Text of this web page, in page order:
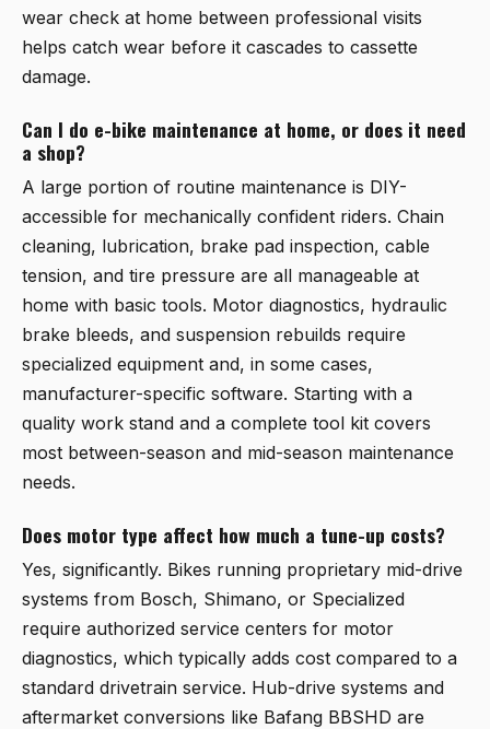
wear check at home between professional visits
helps catch wear before it cascades to cassette
damage.
Can I do e-bike maintenance at home, or does it need
a shop?
A large portion of routine maintenance is DIY-
accessible for mechanically confident riders. Chain
cleaning, lubrication, brake pad inspection, cable
tension, and tire pressure are all manageable at
home with basic tools. Motor diagnostics, hydraulic
brake bleeds, and suspension rebuilds require
specialized equipment and, in some cases,
manufacturer-specific software. Starting with a
quality work stand and a complete tool kit covers
most between-season and mid-season maintenance
needs.
Does motor type affect how much a tune-up costs?
Yes, significantly. Bikes running proprietary mid-drive
systems from Bosch, Shimano, or Specialized
require authorized service centers for motor
diagnostics, which typically adds cost compared to a
standard drivetrain service. Hub-drive systems and
aftermarket conversions like Bafang BBSHD are